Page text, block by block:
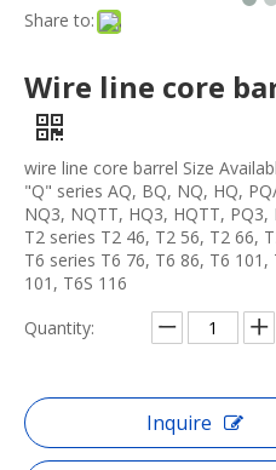
Share to:
Wire line core
wire line core barrel Size
"Q" series AQ, BQ, NQ, HQ,
NQ3, NQTT, HQ3, HQTT, PQ3,
T2 series T2 46, T2 56, T2 66,
T6 series T6 76, T6 86, T6
101, T6S 116
Quantity:
Inquire